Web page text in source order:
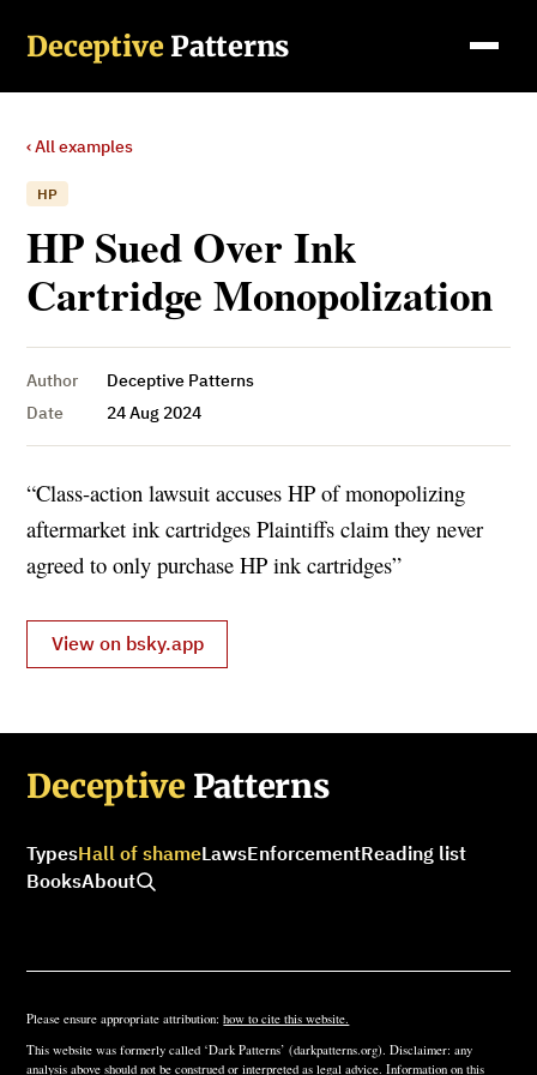
Deceptive Patterns
‹ All examples
HP
HP Sued Over Ink
Cartridge Monopolization
Author
Deceptive Patterns
Date
24 Aug 2024
“Class-action lawsuit accuses HP of monopolizing
aftermarket ink cartridges Plaintiffs claim they never
agreed to only purchase HP ink cartridges”
View on bsky.app
Deceptive Patterns
TypesHall of shameLawsEnforcementReading list
BooksAbout
Please ensure appropriate attribution:how to cite this website.
This website was formerly called ‘Dark Patterns’ (darkpatterns.org). Disclaimer: any
analysis above should not be construed or interpreted as legal advice. Information on this